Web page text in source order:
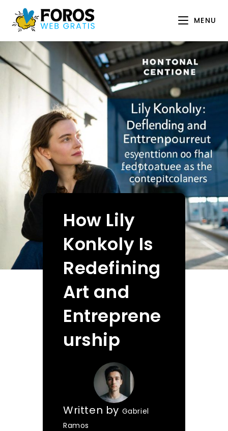
content
MENU
How Lily
Konkoly Is
Redefining
Art and
Entreprene
urship
Written by Gabriel
Ramos